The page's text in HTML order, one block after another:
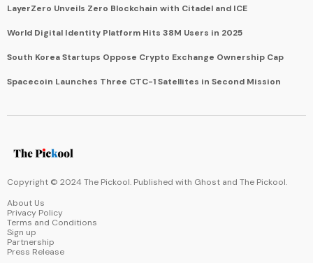
LayerZero Unveils Zero Blockchain with Citadel and ICE
World Digital Identity Platform Hits 38M Users in 2025
South Korea Startups Oppose Crypto Exchange Ownership Cap
Spacecoin Launches Three CTC-1 Satellites in Second Mission
Copyright © 2024 The Pickool. Published with Ghost and The Pickool.
About Us
Privacy Policy
Terms and Conditions
Sign up
Partnership
Press Release